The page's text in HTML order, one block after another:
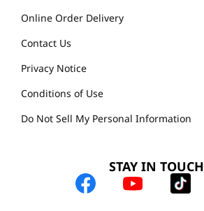
Online Order Delivery
Contact Us
Privacy Notice
Conditions of Use
Do Not Sell My Personal Information
STAY IN TOUCH